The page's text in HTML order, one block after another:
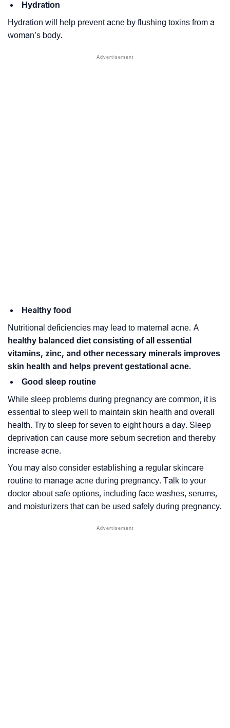
Hydration
Hydration will help prevent acne by flushing toxins from a
woman’s body.
Healthy food
Nutritional deficiencies may lead to maternal acne. A
healthy balanced diet consisting of all essential
vitamins, zinc, and other necessary minerals improves
skin health and helps prevent gestational acne.
Good sleep routine
While sleep problems during pregnancy are common, it is
essential to sleep well to maintain skin health and overall
health. Try to sleep for seven to eight hours a day. Sleep
deprivation can cause more sebum secretion and thereby
increase acne.
You may also consider establishing a regular skincare
routine to manage acne during pregnancy. Talk to your
doctor about safe options, including face washes, serums,
and moisturizers that can be used safely during pregnancy.